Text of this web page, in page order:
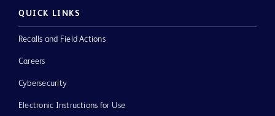
QUICK LINKS
Recalls and Field Actions
Careers
Cybersecurity
Electronic Instructions for Use